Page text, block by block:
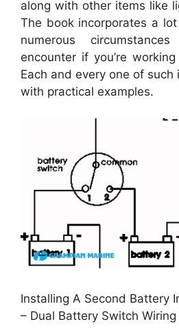
along with other items like
The book incorporates a
numerous
encounter if you’re
Each and every one of
with practical examples.
Installing A Second Battery
– Dual Battery Switch Wiring